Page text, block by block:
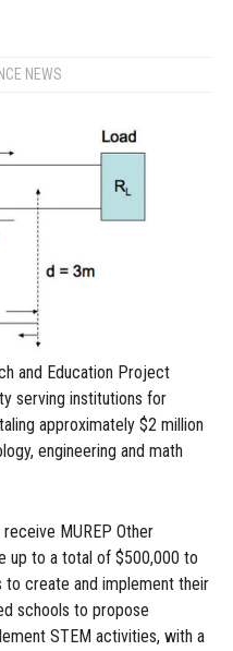
NEWS
and Education Project
serving institutions for
approximately $2 million
engineering and math
MUREP Other
up to a total of $500,000 to
to create and implement their
schools to propose
STEM activities, with a